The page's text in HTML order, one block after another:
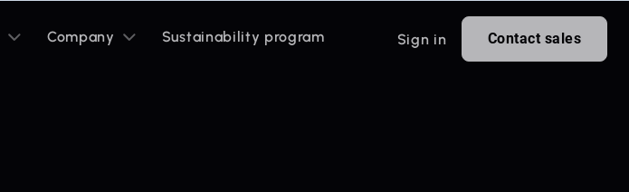
sub
Company sub
Sustainability program Sign in Contact sales